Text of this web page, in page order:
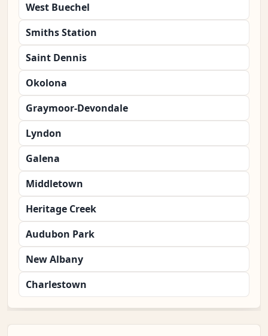
West Buechel
Smiths Station
Saint Dennis
Okolona
Graymoor-Devondale
Lyndon
Galena
Middletown
Heritage Creek
Audubon Park
New Albany
Charlestown